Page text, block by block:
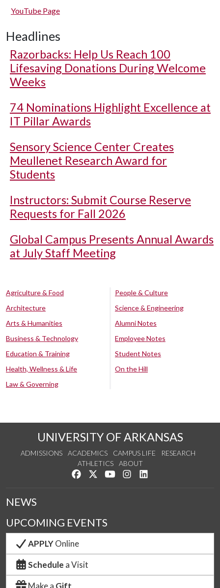
YouTube Page
Headlines
Razorbacks: Help Us Reach 100
Lifesaving Donations During Welcome
Weeks
74 Nominations Highlight Excellence at
IT Pillar Awards
Sensory Science Center Creates
Meullenet Research Award for
Students
Instructors: Submit Course Reserve
Requests for Fall 2026
Global Campus Presents Annual Awards
at July Staff Meeting
Agriculture & Food
Architecture
Arts & Humanities
Business & Technology
Education & Training
Health, Wellness & Life
Law & Governing
People & Culture
Science & Engineering
Alumni Notes
Employee Notes
Student Notes
On the Hill
UNIVERSITY OF ARKANSAS
ADMISSIONS ACADEMICS CAMPUS LIFE
RESEARCH
ATHLETICS
ABOUT
Like us on Facebook
Follow us on Twitter
Watch us on YouTube
See us on Instagram
NEWS
UPCOMING EVENTS
APPLYOnline
Schedule a Visit